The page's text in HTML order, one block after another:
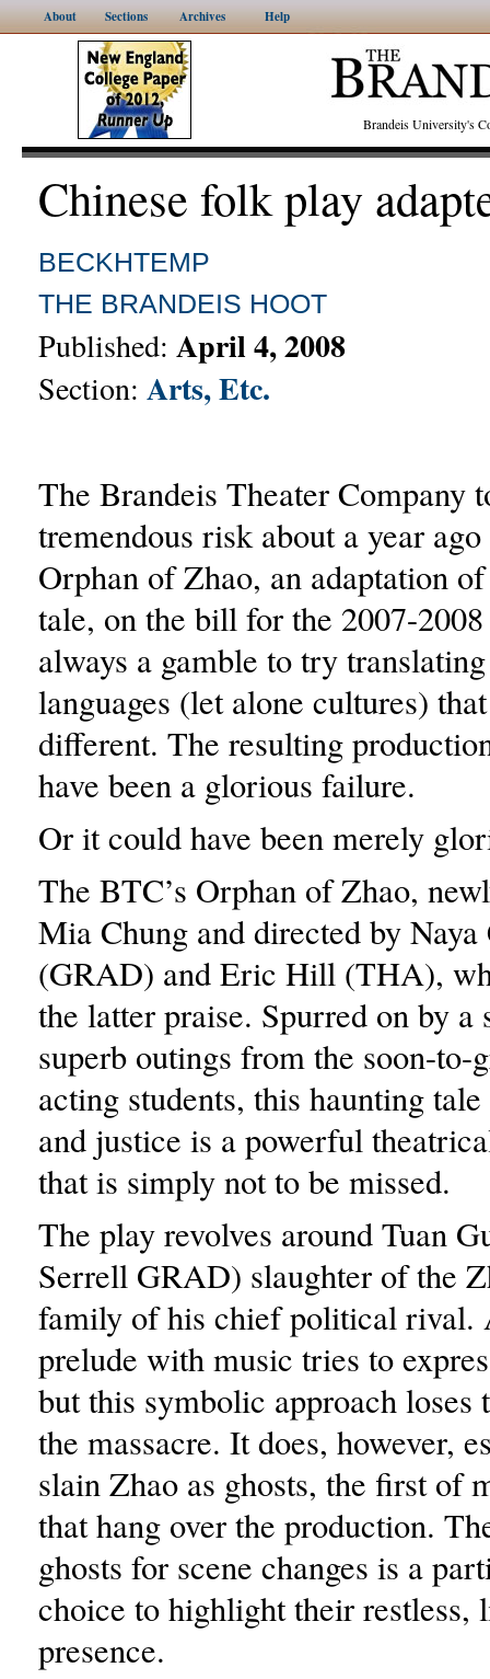
About Sections Archives Help
Brandeis University's
Chinese folk play
BECKHTEMP
THE BRANDEIS HOOT
Published: April 4, 2008
Section: Arts, Etc.
The Brandeis Theater Company
tremendous risk about a year
Orphan of Zhao, an adaptation
tale, on the bill for the 2007-2008
always a gamble to try
languages (let alone cultures)
different. The resulting
have been a glorious failure.
Or it could have been merely
The BTC’s Orphan of Zhao,
Mia Chung and directed by Naya
(GRAD) and Eric Hill (THA),
the latter praise. Spurred on by a
superb outings from the soon-to-
acting students, this haunting
and justice is a powerful
that is simply not to be missed.
The play revolves around Tuan
Serrell GRAD) slaughter of the
family of his chief political rival.
prelude with music tries to
but this symbolic approach
the massacre. It does, however,
slain Zhao as ghosts, the first of
that hang over the production.
ghosts for scene changes is a
choice to highlight their restless,
presence.